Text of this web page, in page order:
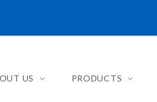
US PRODUCTS